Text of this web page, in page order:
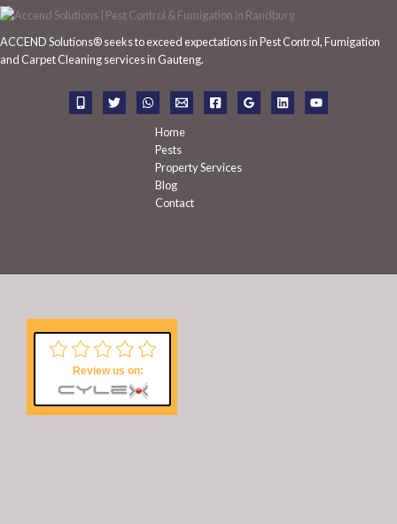
c
f
ACCEND Solutions® seeks to exceed expectations in Pest Control, Fumigation
and Carpet Cleaning services in Gauteng.
Home
Pests
Property Services
Blog
Contact
Review us on: